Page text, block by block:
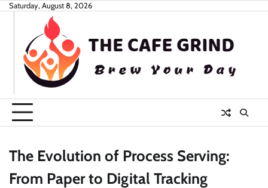
SkipSaturday, August 8, 2026
The Evolution of Process Serving:
From Paper to Digital Tracking